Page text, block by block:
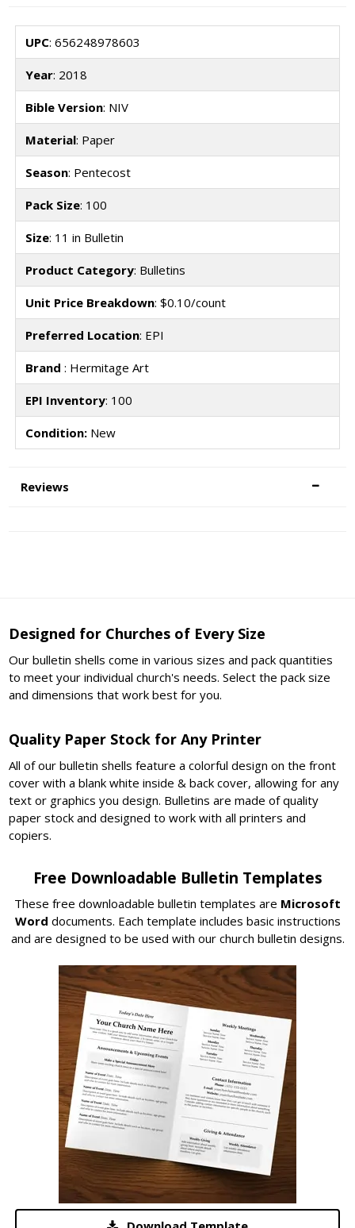
UPC: 656248978603
Year: 2018
Bible Version: NIV
Material: Paper
Season: Pentecost
Pack Size: 100
Size: 11 in Bulletin
Product Category: Bulletins
Unit Price Breakdown: $0.10/count
Preferred Location: EPI
Brand : Hermitage Art
EPI Inventory: 100
Condition:New
Reviews
Designed for Churches of Every Size
Our bulletin shells come in various sizes and pack quantities
to meet your individual church's needs. Select the pack size
and dimensions that work best for you.
Quality Paper Stock for Any Printer
All of our bulletin shells feature a colorful design on the front
cover with a blank white inside & back cover, allowing for any
text or graphics you design. Bulletins are made of quality
paper stock and designed to work with all printers and
copiers.
Free Downloadable Bulletin Templates
These free downloadable bulletin templates are Microsoft
Word documents. Each template includes basic instructions
and are designed to be used with our church bulletin designs.